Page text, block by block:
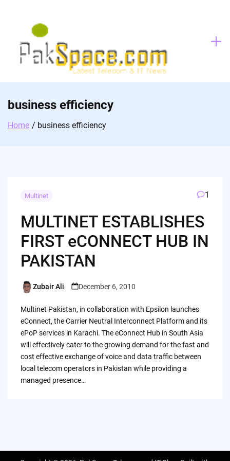
business efficiency
Home business efficiency
Multinet 1
MULTINET ESTABLISHES
FIRST eCONNECT HUB IN
PAKISTAN
Posted
Zubair Ali December 6, 2010
Multinet Pakistan, in collaboration with Epsilon launches
eConnect, the Carrier Neutral Interconnect Platform and its
ePoP services in Karachi. The eConnect Hub in South Asia
will effectively cater to the growing demand for the fast and
cost effective exchange of voice and data traffic between
local telecom operators in Pakistan while providing a
managed presence…